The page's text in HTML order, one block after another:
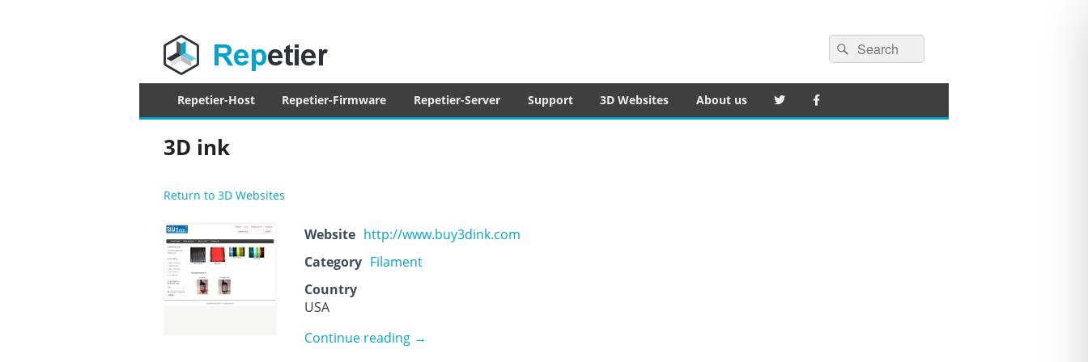
Repetier Software
The software driving your 3d printer
Search
for:
Search
Primary
menu
Repetier-Host Repetier-Firmware Repetier-Server Support 3D Websites About us
3D ink
Return to 3D Websites
Website http://www.buy3dink.com
Category Filament
Country
USA
Continue reading 3D ink
→